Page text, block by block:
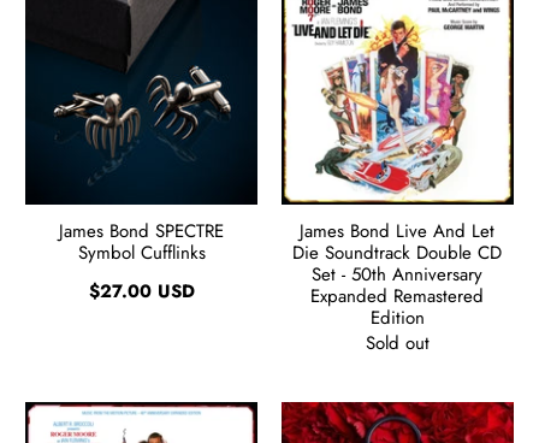
James Bond SPECTRE
Symbol Cufflinks
$27.00 USD
James Bond Live And Let
Die Soundtrack Double CD
Set - 50th Anniversary
Expanded Remastered
Edition
Sold out